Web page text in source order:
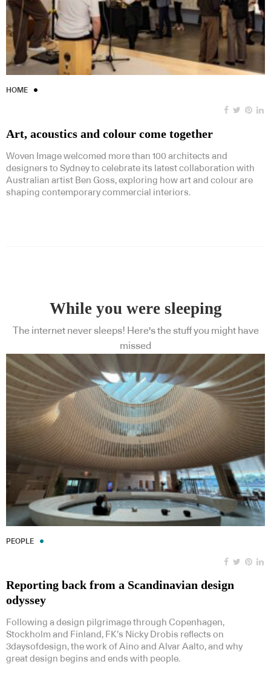
HOME
Art, acoustics and colour come together
Woven Image welcomed more than 100 architects and
designers to Sydney to celebrate its latest collaboration with
Australian artist Ben Goss, exploring how art and colour are
shaping contemporary commercial interiors.
While you were sleeping
The internet never sleeps! Here's the stuff you might have
missed
PEOPLE
Reporting back from a Scandinavian design
odyssey
Following a design pilgrimage through Copenhagen,
Stockholm and Finland, FK’s Nicky Drobis reflects on
3daysofdesign, the work of Aino and Alvar Aalto, and why
great design begins and ends with people.